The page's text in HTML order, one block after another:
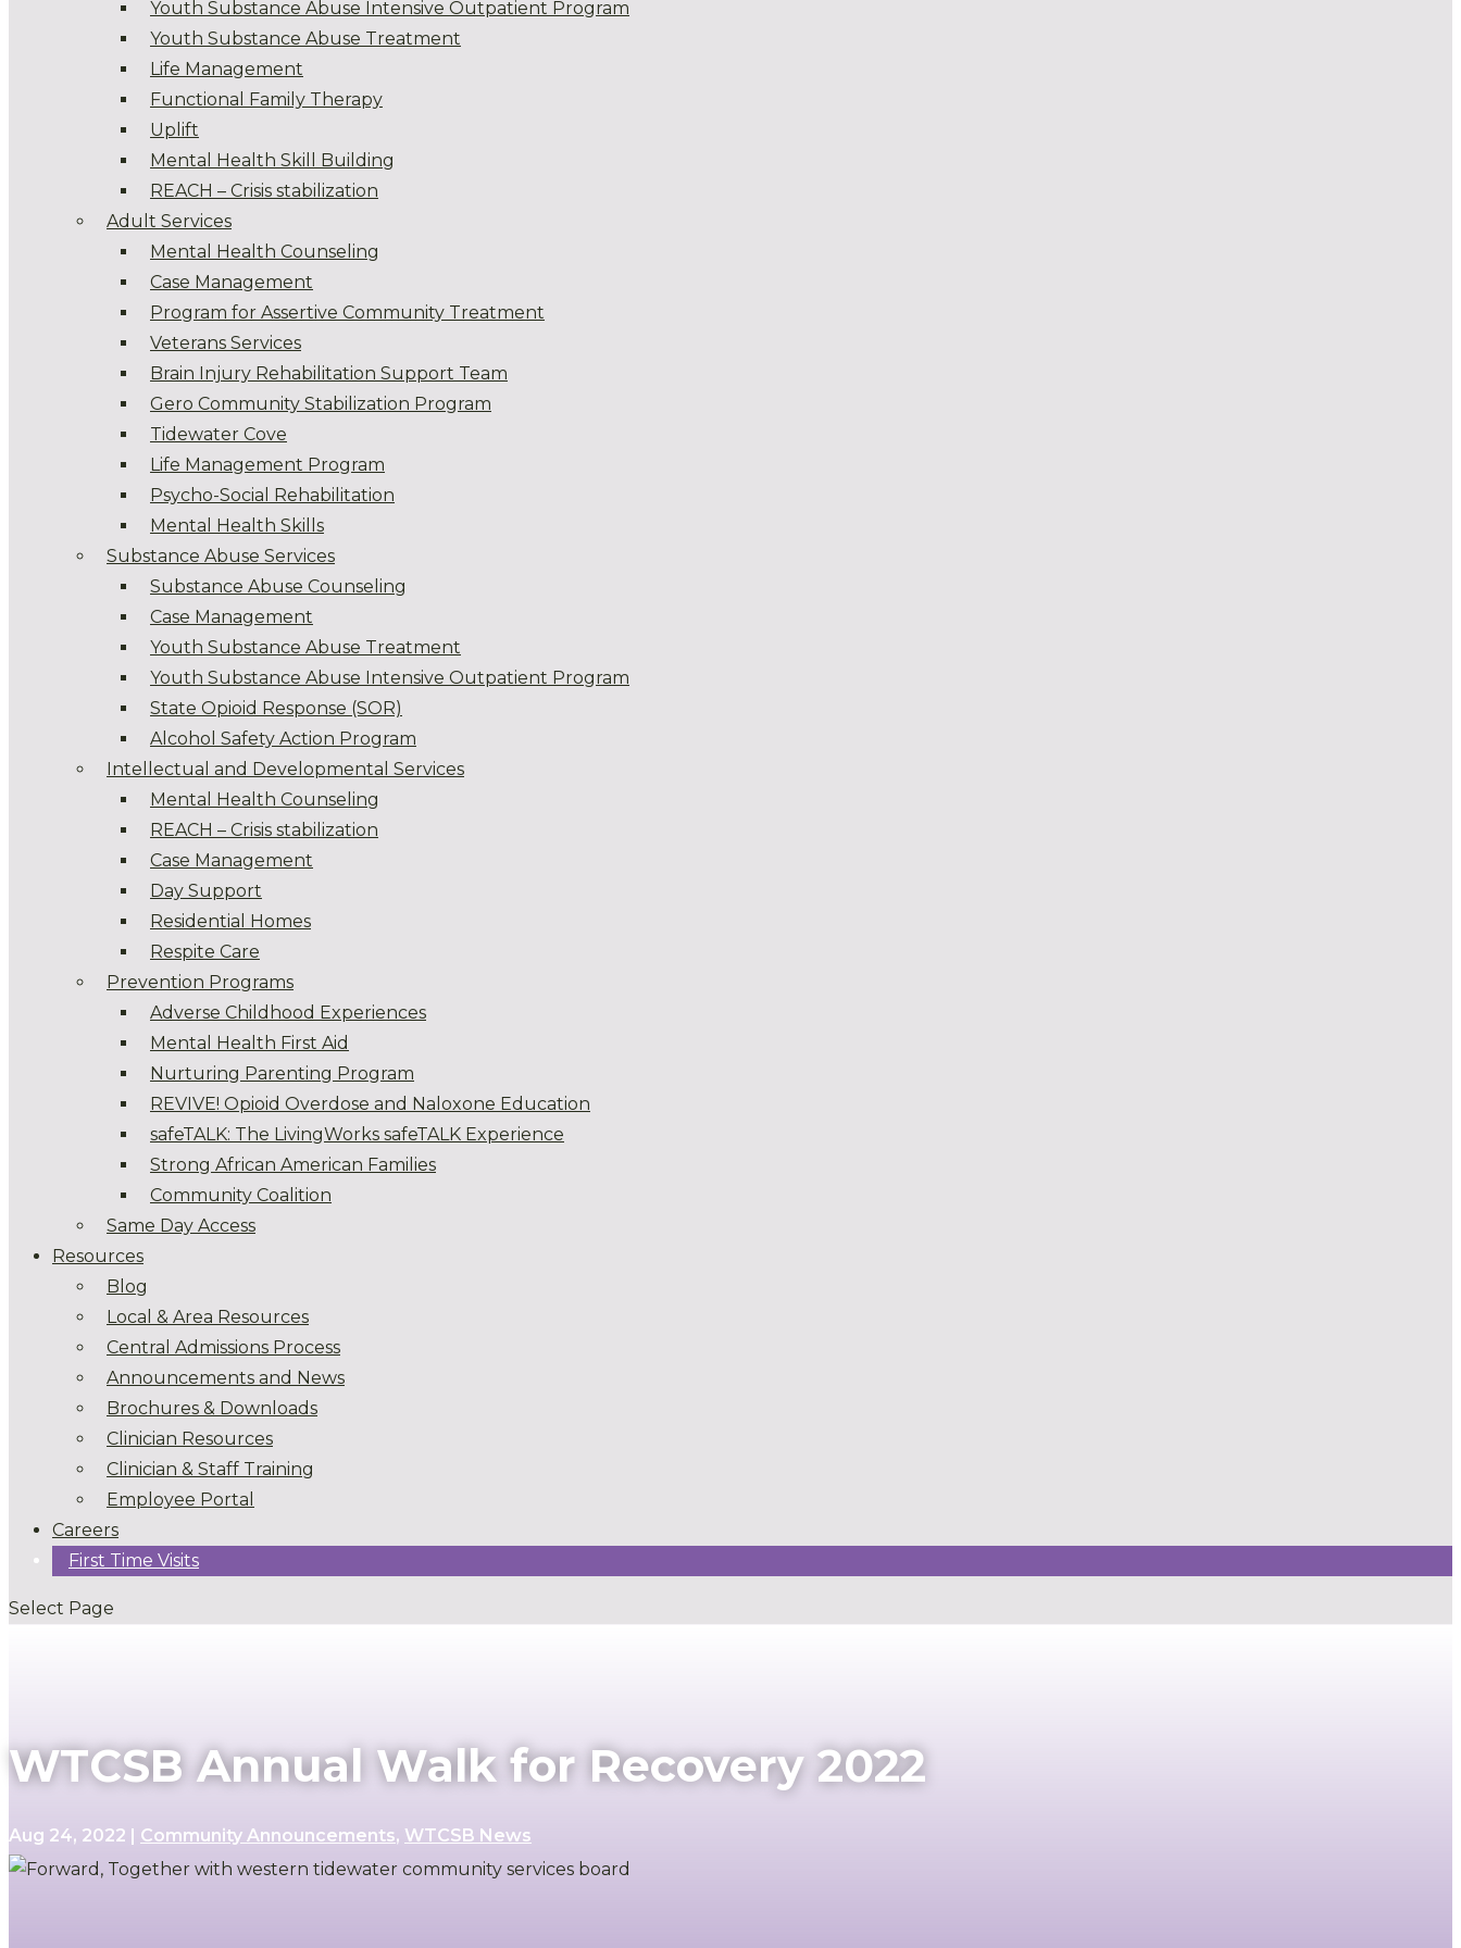
Youth Substance Abuse Intensive Outpatient Program
Youth Substance Abuse Treatment
Life Management
Functional Family Therapy
Uplift
Mental Health Skill Building
REACH – Crisis stabilization
Adult Services
Mental Health Counseling
Case Management
Program for Assertive Community Treatment
Veterans Services
Brain Injury Rehabilitation Support Team
Gero Community Stabilization Program
Tidewater Cove
Life Management Program
Psycho-Social Rehabilitation
Mental Health Skills
Substance Abuse Services
Substance Abuse Counseling
Case Management
Youth Substance Abuse Treatment
Youth Substance Abuse Intensive Outpatient Program
State Opioid Response (SOR)
Alcohol Safety Action Program
Intellectual and Developmental Services
Mental Health Counseling
REACH – Crisis stabilization
Case Management
Day Support
Residential Homes
Respite Care
Prevention Programs
Adverse Childhood Experiences
Mental Health First Aid
Nurturing Parenting Program
REVIVE! Opioid Overdose and Naloxone Education
safeTALK: The LivingWorks safeTALK Experience
Strong African American Families
Community Coalition
Same Day Access
Resources
Blog
Local & Area Resources
Central Admissions Process
Announcements and News
Brochures & Downloads
Clinician Resources
Clinician & Staff Training
Employee Portal
Careers
First Time Visits
Select Page
WTCSB Annual Walk for Recovery 2022
Aug 24, 2022 | Community Announcements, WTCSB News